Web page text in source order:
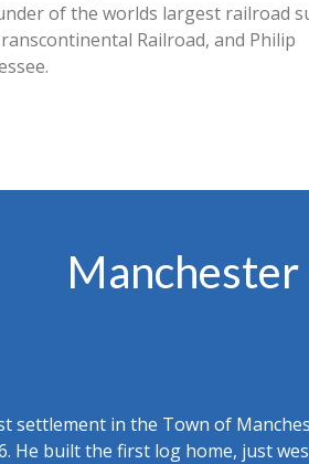
of the worlds largest railroad
Railroad, and Philip
Manchester
settlement in the Town of
He built the first log home, just